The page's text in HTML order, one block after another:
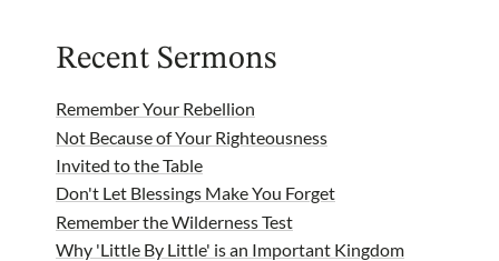
Recent Sermons
Remember Your Rebellion
Not Because of Your Righteousness
Invited to the Table
Don't Let Blessings Make You Forget
Remember the Wilderness Test
Why 'Little By Little' is an Important Kingdom